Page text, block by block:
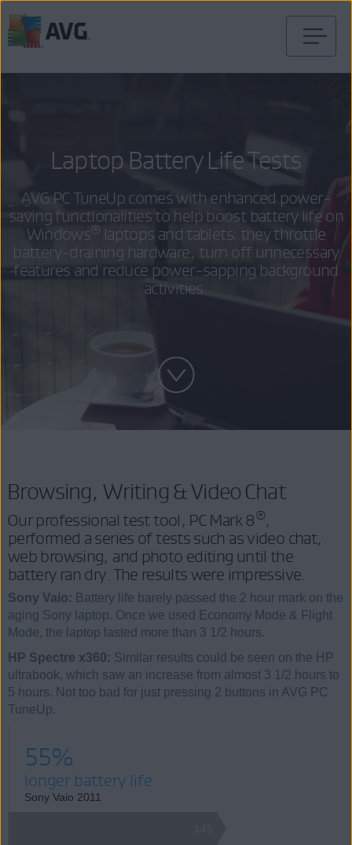
to
Laptop Battery Life Tests
AVG PC TuneUp comes with enhanced power-
saving functionalities to help boost battery life on
Windows® laptops and tablets: they throttle
battery-draining hardware, turn off unnecessary
features and reduce power-sapping background
activities.
Browsing, Writing & Video Chat
Our professional test tool, PC Mark 8®,
performed a series of tests such as video chat,
web browsing, and photo editing until the
battery ran dry. The results were impressive.
Sony Vaio: Battery life barely passed the 2 hour mark on the
aging Sony laptop. Once we used Economy Mode & Flight
Mode, the laptop lasted more than 3 1/2 hours.
HP Spectre x360: Similar results could be seen on the HP
ultrabook, which saw an increase from almost 3 1/2 hours to
5 hours. Not too bad for just pressing 2 buttons in AVG PC
TuneUp.
55%
longer battery life
Sony Vaio 2011